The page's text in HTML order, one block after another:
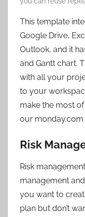
This template
Google Drive,
Outlook, and it
and Gantt chart.
with all your
to your
make the most
our monday.com
Risk
Risk
management
you want to
plan but don’t